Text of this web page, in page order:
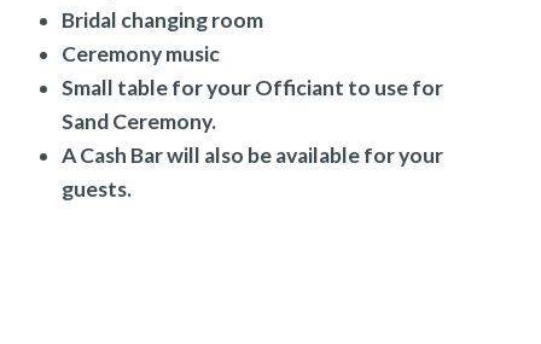
Bridal changing room
Ceremony music
Small table for your Officiant to use for
Sand Ceremony.
A Cash Bar will also be available for your
guests.